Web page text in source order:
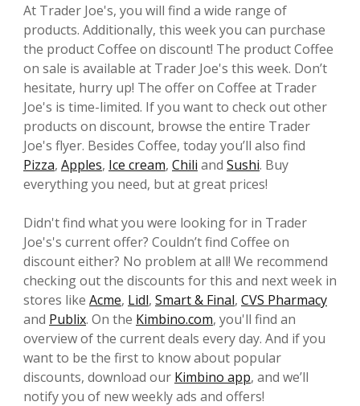
At Trader Joe's, you will find a wide range of
products. Additionally, this week you can purchase
the product Coffee on discount! The product Coffee
on sale is available at Trader Joe's this week. Don’t
hesitate, hurry up! The offer on Coffee at Trader
Joe's is time-limited. If you want to check out other
products on discount, browse the entire Trader
Joe's flyer. Besides Coffee, today you’ll also find
Pizza, Apples, Ice cream, Chili and Sushi. Buy
everything you need, but at great prices!
Didn't find what you were looking for in Trader
Joe's's current offer? Couldn’t find Coffee on
discount either? No problem at all! We recommend
checking out the discounts for this and next week in
stores like Acme, Lidl, Smart & Final, CVS Pharmacy
and Publix. On the Kimbino.com, you'll find an
overview of the current deals every day. And if you
want to be the first to know about popular
discounts, download our Kimbino app, and we’ll
notify you of new weekly ads and offers!